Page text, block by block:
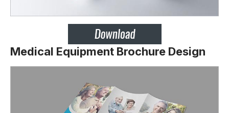
Medical Equipment Brochure Design